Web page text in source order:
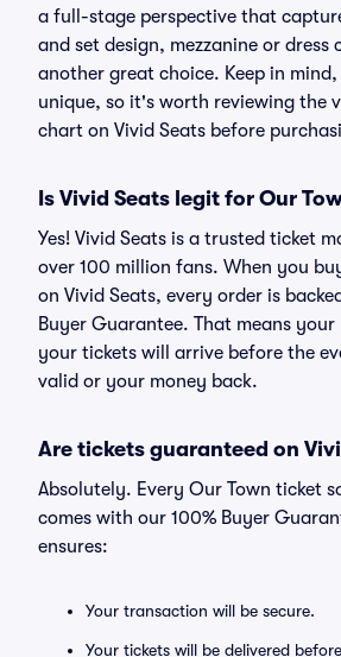
a full-stage perspective that
and set design, mezzanine or dress
another great choice. Keep in
unique, so it's worth reviewing the
chart on Vivid Seats before
Is Vivid Seats legit for Our
Yes! Vivid Seats is a trusted ticket
over 100 million fans. When you
on Vivid Seats, every order is
Buyer Guarantee. That means your
your tickets will arrive before the
valid or your money back.
Are tickets guaranteed on
Absolutely. Every Our Town ticket
comes with our 100% Buyer
ensures:
Your transaction will be secure.
Your tickets will be delivered